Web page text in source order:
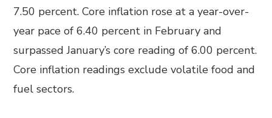
7.50 percent. Core inflation rose at a year-over-
year pace of 6.40 percent in February and
surpassed January’s core reading of 6.00 percent.
Core inflation readings exclude volatile food and
fuel sectors.